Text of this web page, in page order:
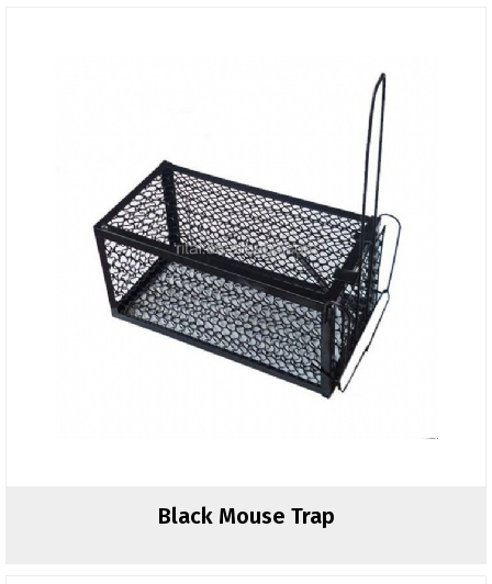
Black Mouse Trap